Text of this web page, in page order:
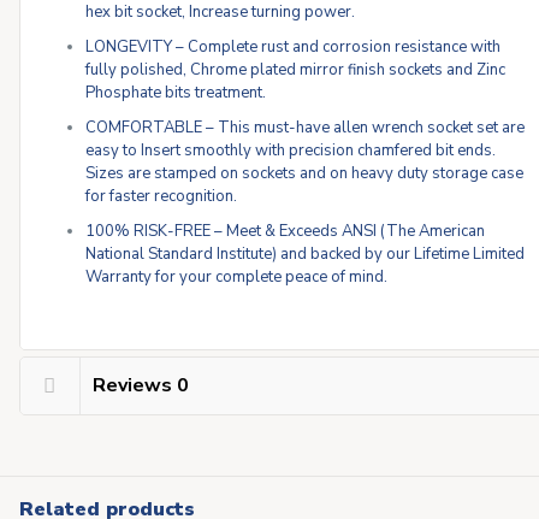
hex bit socket, Increase turning power.
LONGEVITY – Complete rust and corrosion resistance with
fully polished, Chrome plated mirror finish sockets and Zinc
Phosphate bits treatment.
COMFORTABLE – This must-have allen wrench socket set are
easy to Insert smoothly with precision chamfered bit ends.
Sizes are stamped on sockets and on heavy duty storage case
for faster recognition.
100% RISK-FREE – Meet & Exceeds ANSI (The American
National Standard Institute) and backed by our Lifetime Limited
Warranty for your complete peace of mind.
Reviews 0
Related products